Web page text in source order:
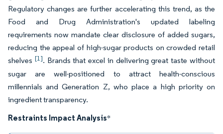
Regulatory changes are further accelerating this trend, as the
Food and Drug Administration's updated labeling
requirements now mandate clear disclosure of added sugars,
reducing the appeal of high-sugar products on crowded retail
shelves [1]. Brands that excel in delivering great taste without
sugar are well-positioned to attract health-conscious
millennials and Generation Z, who place a high priority on
ingredient transparency.
Restraints Impact Analysis*